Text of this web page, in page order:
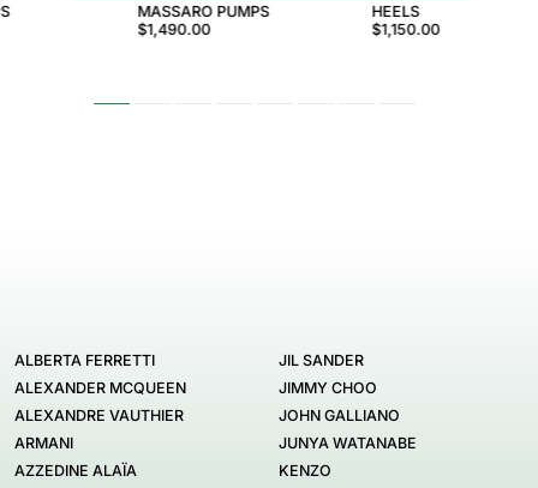
MASSARO PUMPS
$1,490.00
HEELS
$1,150.00
ALBERTA FERRETTI
ALEXANDER MCQUEEN
ALEXANDRE VAUTHIER
ARMANI
AZZEDINE ALAÏA
JIL SANDER
JIMMY CHOO
JOHN GALLIANO
JUNYA WATANABE
KENZO